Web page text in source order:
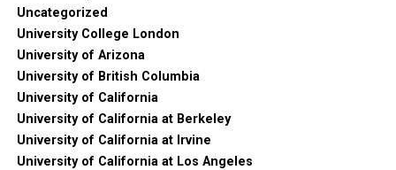
Uncategorized
University College London
University of Arizona
University of British Columbia
University of California
University of California at Berkeley
University of California at Irvine
University of California at Los Angeles